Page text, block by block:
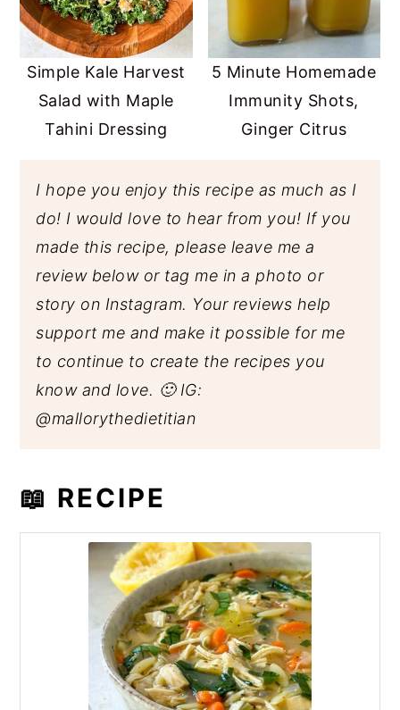
Simple Kale Harvest
Salad with Maple
Tahini Dressing
5 Minute Homemade
Immunity Shots,
Ginger Citrus
I hope you enjoy this recipe as much as I
do! I would love to hear from you! If you
made this recipe, please leave me a
review below or tag me in a photo or
story on Instagram. Your reviews help
support me and make it possible for me
to continue to create the recipes you
know and love. 🙂 IG:
@mallorythedietitian
📖 RECIPE